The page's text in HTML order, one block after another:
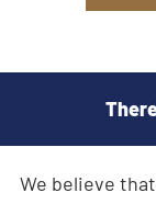
We believe